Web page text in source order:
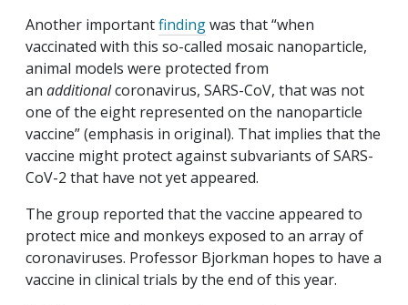
Another importantfindingwas that “when
vaccinated with this so-called mosaic nanoparticle,
animal models were protected from
an additionalcoronavirus, SARS-CoV, that was not
one of the eight represented on the nanoparticle
vaccine” (emphasis in original). That implies that the
vaccine might protect against subvariants of SARS-
CoV-2 that have not yet appeared.
The group reported that the vaccine appeared to
protect mice and monkeys exposed to an array of
coronaviruses. Professor Bjorkman hopes to have a
vaccine in clinical trials by the end of this year.